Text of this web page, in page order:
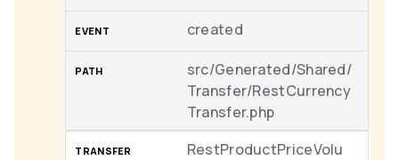
created
src/Generated/Shared/
Transfer/RestCurrency
Transfer.php
RestProductPriceVolu